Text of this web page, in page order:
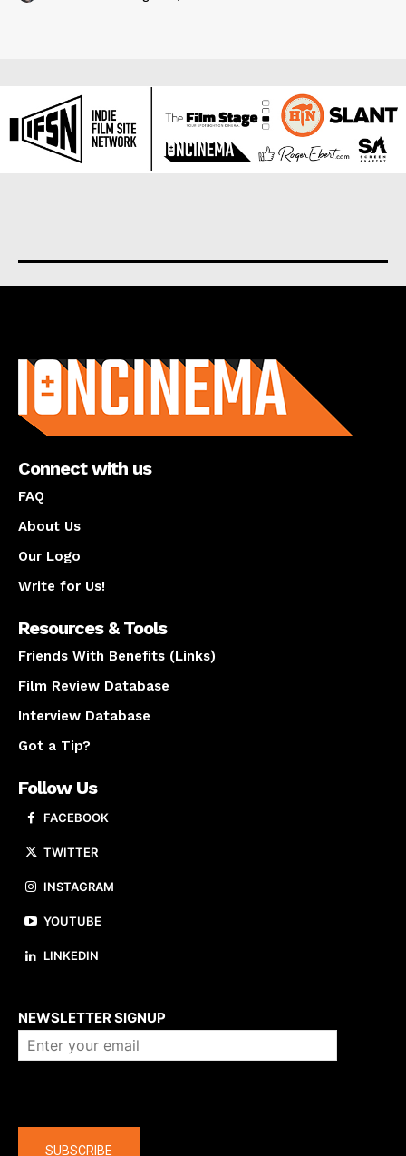
Connect with us
FAQ
About Us
Our Logo
Write for Us!
Resources & Tools
Friends With Benefits (Links)
Film Review Database
Interview Database
Got a Tip?
Follow Us
FACEBOOK
TWITTER
INSTAGRAM
YOUTUBE
LINKEDIN
NEWSLETTER SIGNUP
SUBSCRIBE